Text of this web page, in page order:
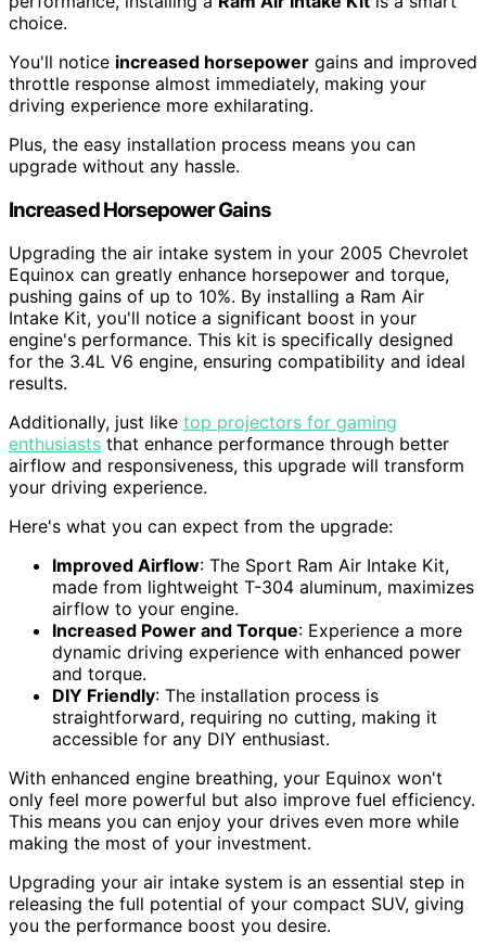
choice.
You'll notice increased horsepower gains and improved
throttle response almost immediately, making your
driving experience more exhilarating.
Plus, the easy installation process means you can
upgrade without any hassle.
Increased Horsepower Gains
Upgrading the air intake system in your 2005 Chevrolet
Equinox can greatly enhance horsepower and torque,
pushing gains of up to 10%. By installing a Ram Air
Intake Kit, you'll notice a significant boost in your
engine's performance. This kit is specifically designed
for the 3.4L V6 engine, ensuring compatibility and ideal
results.
Additionally, just like top projectors for gaming
enthusiasts that enhance performance through better
airflow and responsiveness, this upgrade will transform
your driving experience.
Here's what you can expect from the upgrade:
Improved Airflow: The Sport Ram Air Intake Kit,
made from lightweight T-304 aluminum, maximizes
airflow to your engine.
Increased Power and Torque: Experience a more
dynamic driving experience with enhanced power
and torque.
DIY Friendly: The installation process is
straightforward, requiring no cutting, making it
accessible for any DIY enthusiast.
With enhanced engine breathing, your Equinox won't
only feel more powerful but also improve fuel efficiency.
This means you can enjoy your drives even more while
making the most of your investment.
Upgrading your air intake system is an essential step in
releasing the full potential of your compact SUV, giving
you the performance boost you desire.